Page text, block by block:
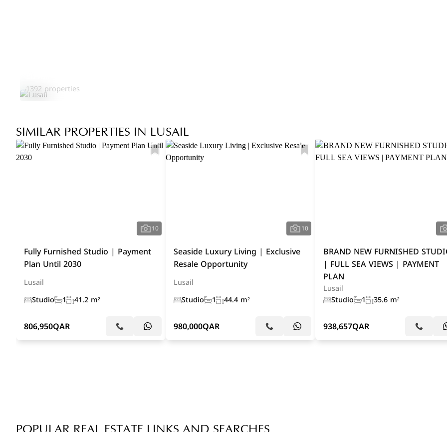
1392 properties
SIMILAR PROPERTIES IN LUSAIL
10
Fully Furnished Studio | Payment
Plan Until 2030
Lusail
Studio
1 41.2 m²
806,950QAR
10
Seaside Luxury Living | Exclusive
Resale Opportunity
Lusail
Studio
1 44.4 m²
980,000QAR
BRAND NEW FURNISHED
| FULL SEA VIEWS | PAYMENT
PLAN
Lusail
Studio
1 35.6 m²
938,657QAR